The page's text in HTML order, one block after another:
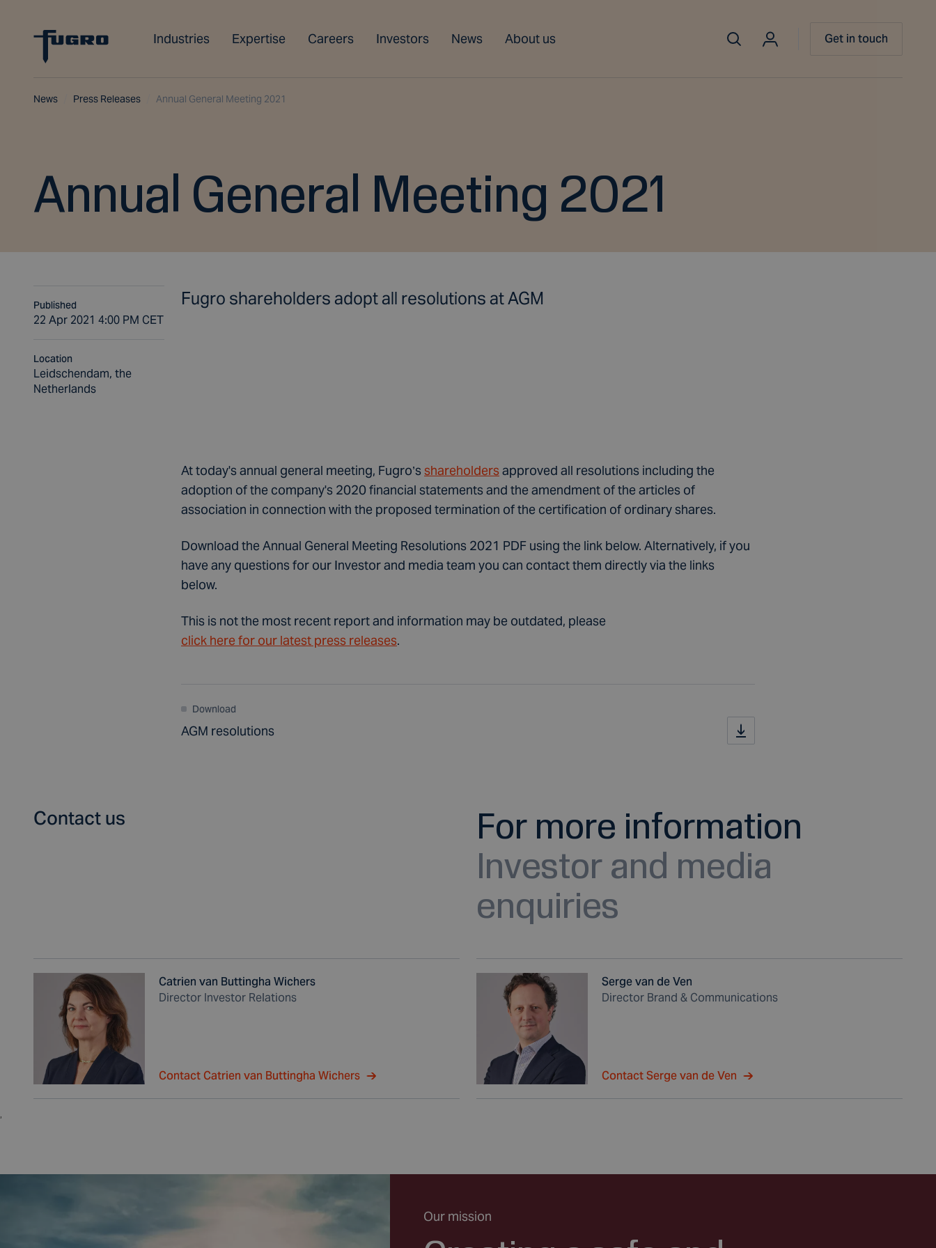
Industries Expertise Careers Investors News About us Get in touch
News Press Releases Annual General Meeting 2021
Annual General Meeting 2021
Published
22 Apr 2021 4:00 PM CET
Location
Leidschendam, the
Netherlands
Fugro shareholders adopt all resolutions at AGM
At today's annual general meeting, Fugro’s shareholders approved all resolutions including the
adoption of the company's 2020 financial statements and the amendment of the articles of
association in connection with the proposed termination of the certification of ordinary shares.
Download the Annual General Meeting Resolutions 2021 PDF using the link below. Alternatively, if you
have any questions for our Investor and media team you can contact them directly via the links
below.
This is not the most recent report and information may be outdated, please
click here for our latest press releases.
Download
AGM resolutions
Contact us
For more information
Investor and media
enquiries
Catrien van Buttingha Wichers
Director Investor Relations
Contact Catrien van Buttingha Wichers
Serge van de Ven
Director Brand & Communications
Contact Serge van de Ven
Our mission